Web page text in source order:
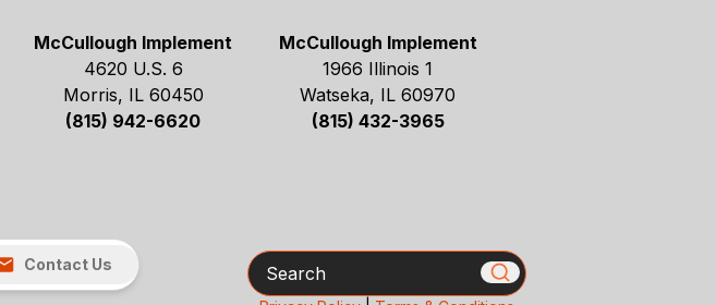
McCullough Implement
4620 U.S. 6
Morris, IL 60450
(815) 942-6620
McCullough Implement
1966 Illinois 1
Watseka, IL 60970
(815) 432-3965
Contact Us Search